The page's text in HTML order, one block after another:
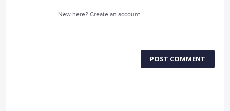
New here? Create an account
POST COMMENT